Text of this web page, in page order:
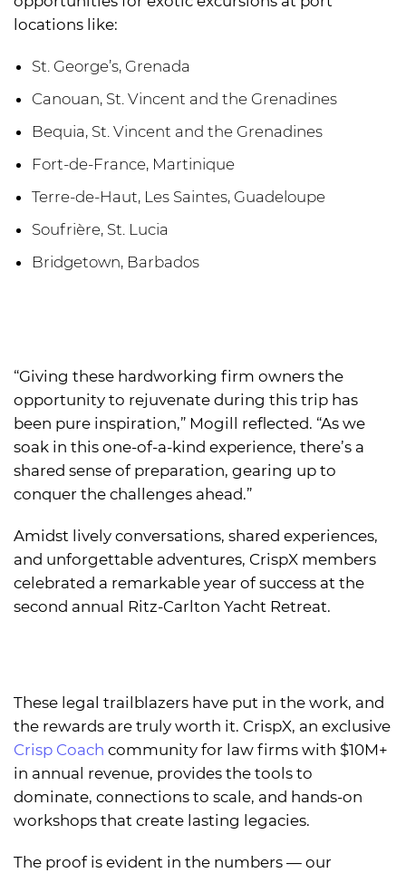
locations like:
St. George’s, Grenada
Canouan, St. Vincent and the Grenadines
Bequia, St. Vincent and the Grenadines
Fort-de-France, Martinique
Terre-de-Haut, Les Saintes, Guadeloupe
Soufrière, St. Lucia
Bridgetown, Barbados
“Giving these hardworking firm owners the
opportunity to rejuvenate during this trip has
been pure inspiration,” Mogill reflected. “As we
soak in this one-of-a-kind experience, there’s a
shared sense of preparation, gearing up to
conquer the challenges ahead.”
Amidst lively conversations, shared experiences,
and unforgettable adventures, CrispX members
celebrated a remarkable year of success at the
second annual Ritz-Carlton Yacht Retreat.
These legal trailblazers have put in the work, and
the rewards are truly worth it. CrispX, an exclusive
Crisp Coach community for law firms with $10M+
in annual revenue, provides the tools to
dominate, connections to scale, and hands-on
workshops that create lasting legacies.
The proof is evident in the numbers — our